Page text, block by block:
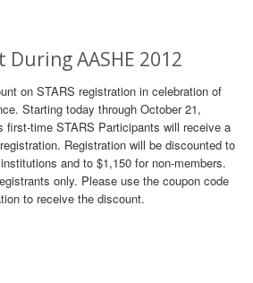
During AASHE 2012
on STARS registration in celebration of
Starting today through October 21,
first-time STARS Participants will receive a
Registration will be discounted to
and to $1,150 for non-members.
only. Please use the coupon code
to receive the discount.